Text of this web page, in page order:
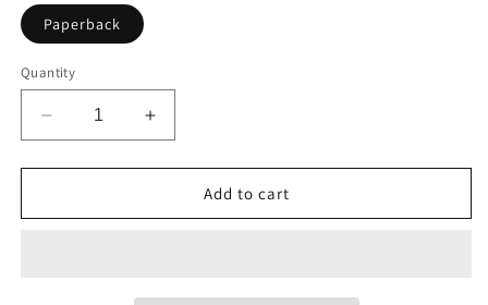
Paperback
Quantity
Decrease
quantity
for
April
Increase
quantity
for
April
Add to cart